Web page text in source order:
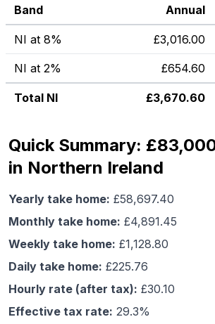
Band Annual
NI at 8% £3,016.00
NI at 2% £654.60
Total NI £3,670.60
Quick Summary:
in Northern Ireland
Yearly take home: £58,697.40
Monthly take home: £4,891.45
Weekly take home: £1,128.80
Daily take home: £225.76
Hourly rate (after tax): £30.10
Effective tax rate: 29.3%